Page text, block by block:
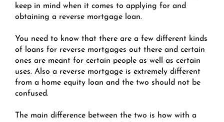
keep in mind when it comes to applying for and
obtaining a reverse mortgage loan.
You need to know that there are a few different kinds
of loans for reverse mortgages out there and certain
ones are meant for certain people as well as certain
uses. Also a reverse mortgage is extremely different
from a home equity loan and the two should not be
confused.
The main difference between the two is how with a